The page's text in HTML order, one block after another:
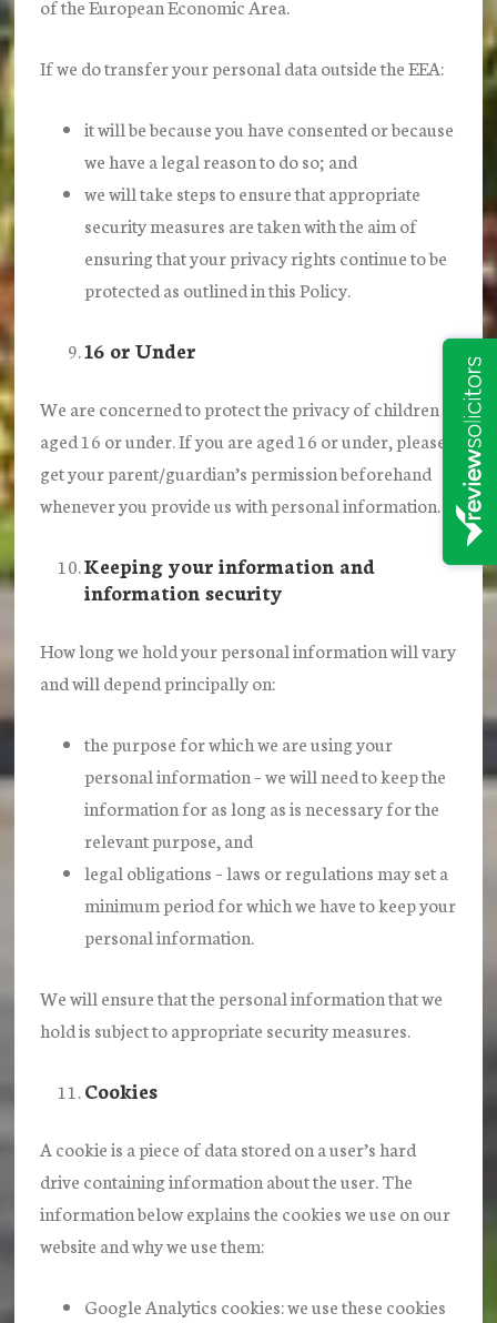
of the European Economic Area.
If we do transfer your personal data outside the EEA:
it will be because you have consented or because
we have a legal reason to do so; and
we will take steps to ensure that appropriate
security measures are taken with the aim of
ensuring that your privacy rights continue to be
protected as outlined in this Policy.
16 or Under
We are concerned to protect the privacy of children
aged 16 or under. If you are aged 16 or under‚ please
get your parent/guardian’s permission beforehand
whenever you provide us with personal information.
Keeping your information and
information security
How long we hold your personal information will vary
and will depend principally on:
the purpose for which we are using your
personal information – we will need to keep the
information for as long as is necessary for the
relevant purpose, and
legal obligations – laws or regulations may set a
minimum period for which we have to keep your
personal information.
We will ensure that the personal information that we
hold is subject to appropriate security measures.
Cookies
A cookie is a piece of data stored on a user’s hard
drive containing information about the user. The
information below explains the cookies we use on our
website and why we use them:
Google Analytics cookies: we use these cookies